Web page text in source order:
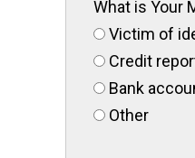
What is Your
Victim of
Credit
Bank
Other